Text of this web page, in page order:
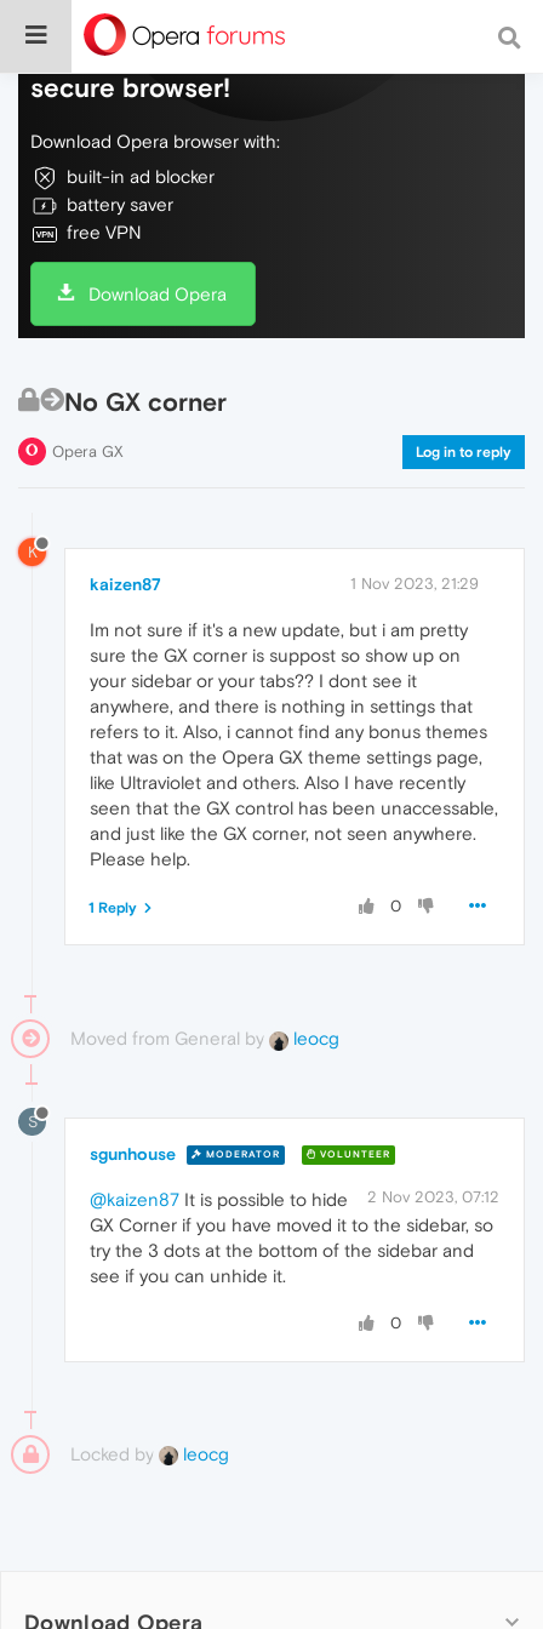
Do more on the web, with a fast and
secure browser!
Download Opera browser with:
built-in ad blocker
battery saver
free VPN
Download Opera
No GX corner
Opera GX Log in to reply
K
kaizen87 1 Nov 2023, 21:29
Im not sure if it's a new update, but i am pretty
sure the GX corner is suppost so show up on
your sidebar or your tabs?? I dont see it
anywhere, and there is nothing in settings that
refers to it. Also, i cannot find any bonus themes
that was on the Opera GX theme settings page,
like Ultraviolet and others. Also I have recently
seen that the GX control has been unaccessable,
and just like the GX corner, not seen anywhere.
Please help.
0
1 Reply
Moved from General by leocg
S
sgunhouse MODERATOR VOLUNTEER
2 Nov 2023, 07:12
@kaizen87 It is possible to hide
GX Corner if you have moved it to the sidebar, so
try the 3 dots at the bottom of the sidebar and
see if you can unhide it.
0
Locked by leocg
Download Opera